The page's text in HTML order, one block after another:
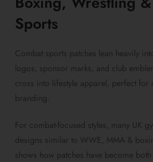
Sports
Combat sports patches lean heavily
logos, sponsor marks, and club
cross into lifestyle apparel, perfect for
branding.
For combat-focused styles, many UK
designs similar to WWE, MMA &
shows how patches have become